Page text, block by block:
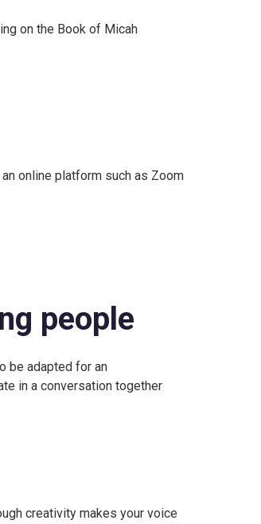
on the Book of Micah
online platform such as Zoom
people
be adapted for an
in a conversation together
creativity makes your voice